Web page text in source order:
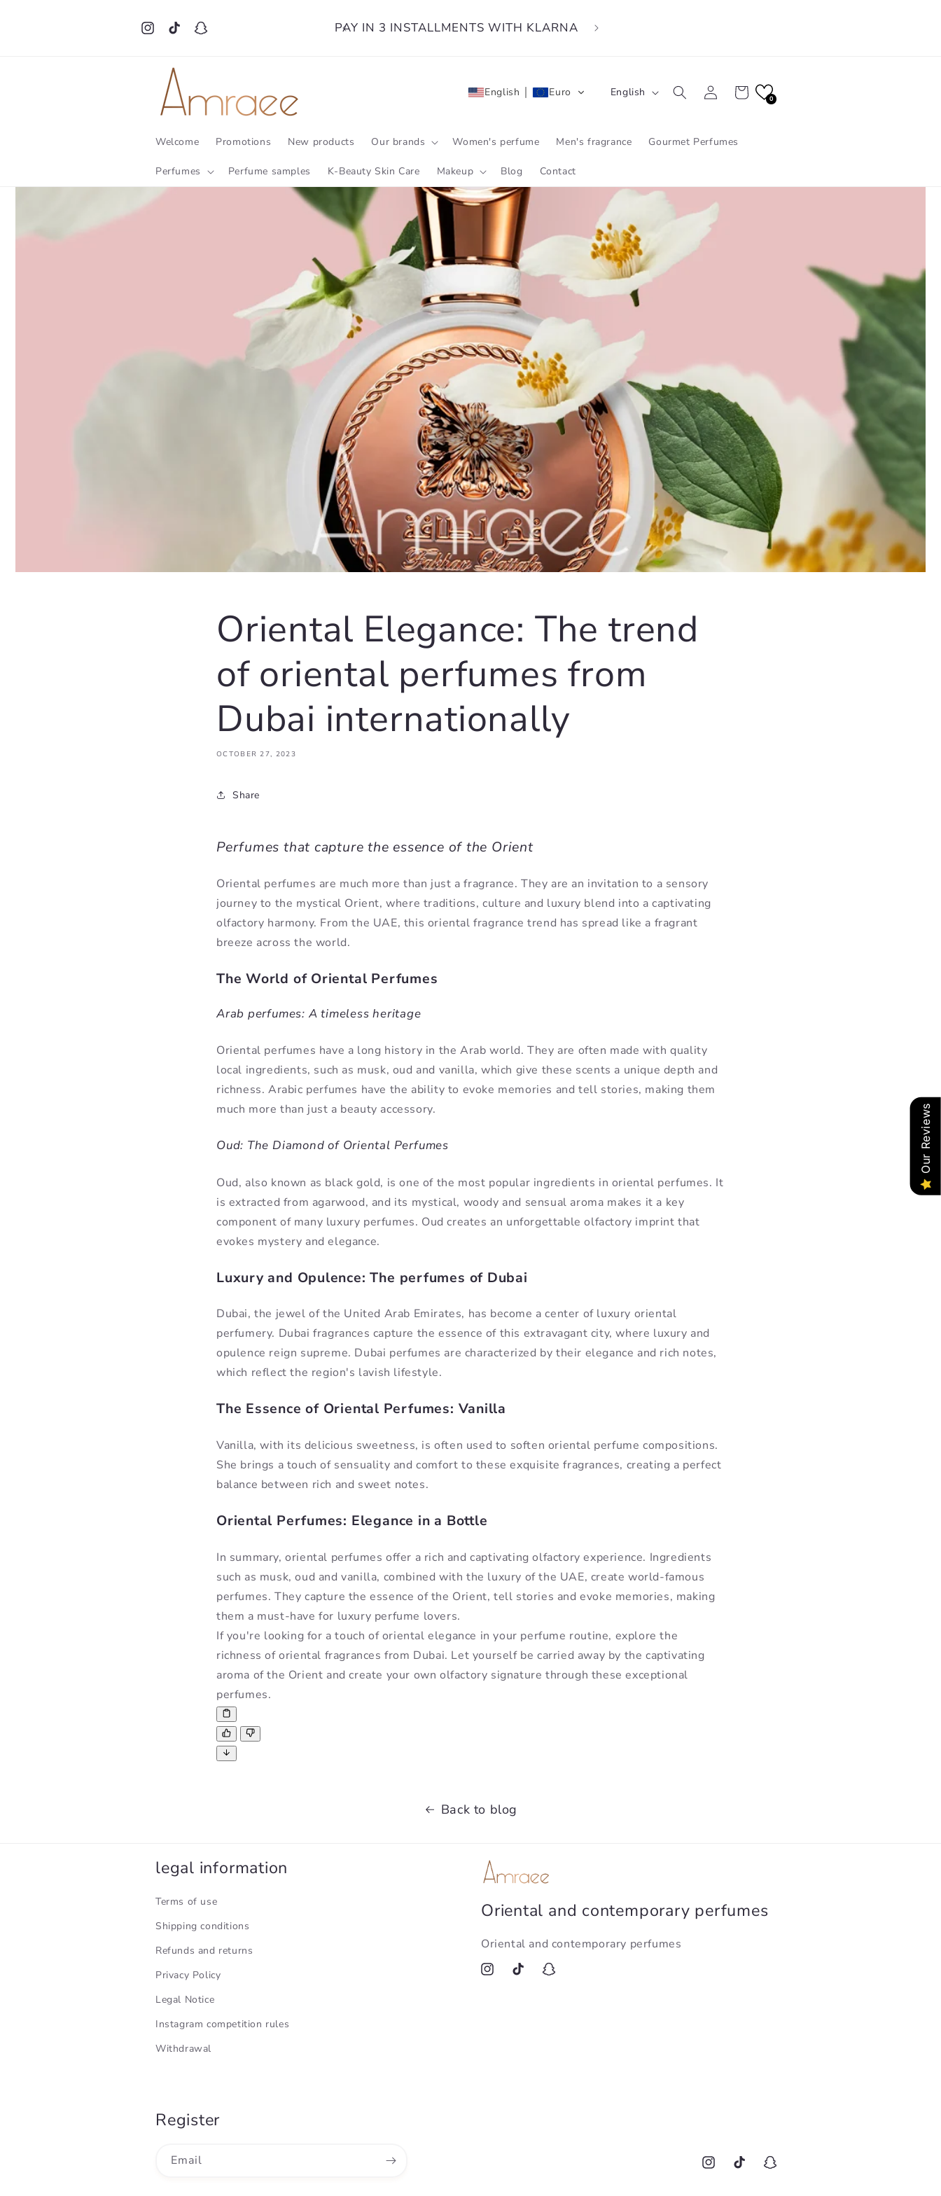
InstagramTikTokSnapchat PAY IN 3 INSTALLMENTS WITH KLARNA
Welcome Promotions New products Our brands Women's perfume Men's fragrance Gourmet Perfumes
Perfumes Perfume samples K-Beauty Skin Care Makeup Blog Contact
English Euro
L
n
u
a
g
e
English
Log
in
Cart
0
Oriental Elegance: The trend
of oriental perfumes from
Dubai internationally
OCTOBER 27, 2023
Share
Perfumes that capture the essence of the Orient
Oriental perfumes are much more than just a fragrance. They are an invitation to a sensory
journey to the mystical Orient, where traditions, culture and luxury blend into a captivating
olfactory harmony. From the UAE, this oriental fragrance trend has spread like a fragrant
breeze across the world.
The World of Oriental Perfumes
Arab perfumes: A timeless heritage
Oriental perfumes have a long history in the Arab world. They are often made with quality
local ingredients, such as musk, oud and vanilla, which give these scents a unique depth and
richness. Arabic perfumes have the ability to evoke memories and tell stories, making them
much more than just a beauty accessory.
Oud: The Diamond of Oriental Perfumes
Oud, also known as black gold, is one of the most popular ingredients in oriental perfumes. It
is extracted from agarwood, and its mystical, woody and sensual aroma makes it a key
component of many luxury perfumes. Oud creates an unforgettable olfactory imprint that
evokes mystery and elegance.
Luxury and Opulence: The perfumes of Dubai
Dubai, the jewel of the United Arab Emirates, has become a center of luxury oriental
perfumery. Dubai fragrances capture the essence of this extravagant city, where luxury and
opulence reign supreme. Dubai perfumes are characterized by their elegance and rich notes,
which reflect the region's lavish lifestyle.
The Essence of Oriental Perfumes: Vanilla
Vanilla, with its delicious sweetness, is often used to soften oriental perfume compositions.
She brings a touch of sensuality and comfort to these exquisite fragrances, creating a perfect
balance between rich and sweet notes.
Oriental Perfumes: Elegance in a Bottle
In summary, oriental perfumes offer a rich and captivating olfactory experience. Ingredients
such as musk, oud and vanilla, combined with the luxury of the UAE, create world-famous
perfumes. They capture the essence of the Orient, tell stories and evoke memories, making
them a must-have for luxury perfume lovers.
If you're looking for a touch of oriental elegance in your perfume routine, explore the
richness of oriental fragrances from Dubai. Let yourself be carried away by the captivating
aroma of the Orient and create your own olfactory signature through these exceptional
perfumes.
Back to blog
legal information
Terms of use
Shipping conditions
Refunds and returns
Privacy Policy
Legal Notice
Instagram competition rules
Withdrawal
Oriental and contemporary perfumes
Oriental and contemporary perfumes
InstagramTikTok Snapchat
Register
Email
InstagramTikTok Snapchat
Our Reviews